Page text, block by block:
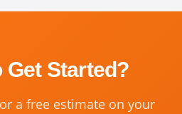
Get Started?
a free estimate on your